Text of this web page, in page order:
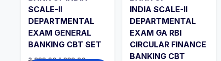
SCALE-II
DEPARTMENTAL
EXAM GENERAL
BANKING CBT SET
Original Current
INDIA SCALE-II
DEPARTMENTAL
EXAM GA RBI
CIRCULAR FINANCE
BANKING CBT